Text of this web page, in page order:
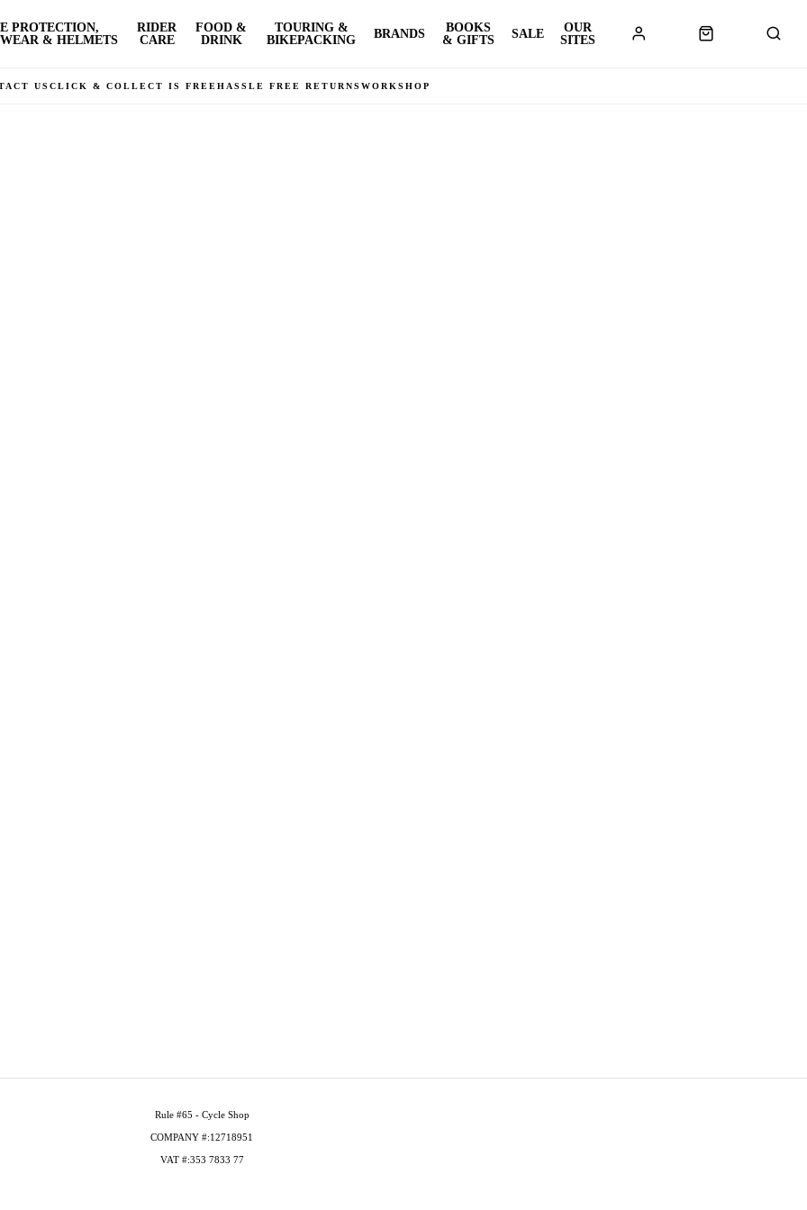
PROTECTION,
& HELMETS
RIDER
CARE
FOOD &
DRINK
TOURING &
BIKEPACKING
BRANDS
BOOKS
& GIFTS
SALE
OUR
SITES
US CLICK & COLLECT IS FREEHASSLE FREE RETURNS WORKSHOP
Rule #65 - Cycle Shop
COMPANY #:12718951
VAT #:353 7833 77